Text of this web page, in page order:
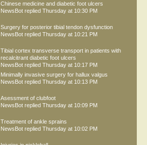
Chinese medicine and diabetic foot ulcers
NewsBot replied Thursday at 10:30 PM
Surgery for posterior tibial tendon dysfunction
NewsBot replied Thursday at 10:21 PM
Tibial cortex transverse transport in patients with
recalcitrant diabetic foot ulcers
NewsBot replied Thursday at 10:17 PM
Minimally invasive surgery for hallux valgus
NewsBot replied Thursday at 10:13 PM
Asessment of clubfoot
NewsBot replied Thursday at 10:09 PM
Treatment of ankle sprains
NewsBot replied Thursday at 10:02 PM